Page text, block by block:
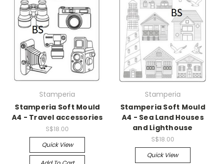
Stamperia
Stamperia Soft Mould
A4 - Travel accessories
S$18.00
Quick View
Stamperia
Stamperia Soft Mould
A4 - Sea Land Houses
and Lighthouse
S$18.00
Quick View